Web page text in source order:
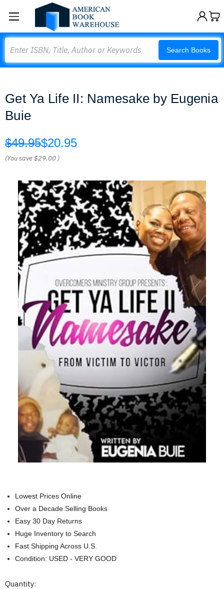
Search Books
Get Ya Life II: Namesake by Eugenia
Buie
$49.95$20.95
(You save$29.00 )
Lowest Prices Online
Over a Decade Selling Books
Easy 30 Day Returns
Huge Inventory to Search
Fast Shipping Across U.S.
Condition: USED - VERY GOOD
Current
Quantity: